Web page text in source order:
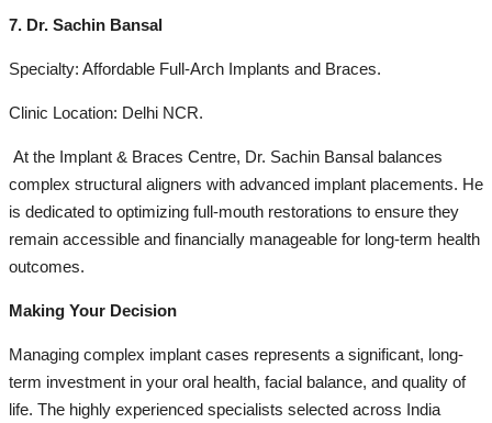
7. Dr. Sachin Bansal
Specialty: Affordable Full-Arch Implants and Braces.
Clinic Location: Delhi NCR.
At the Implant & Braces Centre, Dr. Sachin Bansal balances
complex structural aligners with advanced implant placements. He
is dedicated to optimizing full-mouth restorations to ensure they
remain accessible and financially manageable for long-term health
outcomes.
Making Your Decision
Managing complex implant cases represents a significant, long-
term investment in your oral health, facial balance, and quality of
life. The highly experienced specialists selected across India